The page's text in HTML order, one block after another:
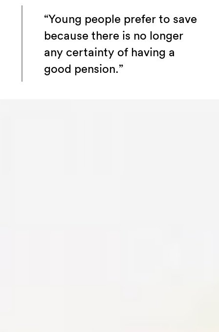
“Young people prefer to save
because there is no longer
any certainty of having a
good pension.”